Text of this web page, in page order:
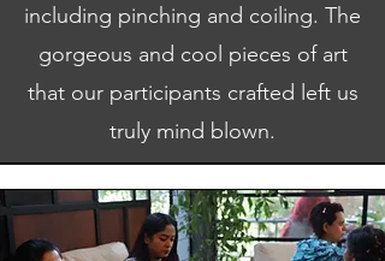
including pinching and coiling. The
gorgeous and cool pieces of art
that our participants crafted left us
truly mind blown.